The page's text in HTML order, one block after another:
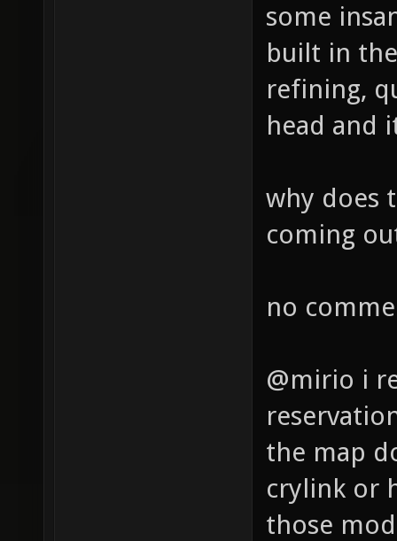
some
built in
refining,
head and
why does
coming
no
@mirio i
the map
crylink or
those